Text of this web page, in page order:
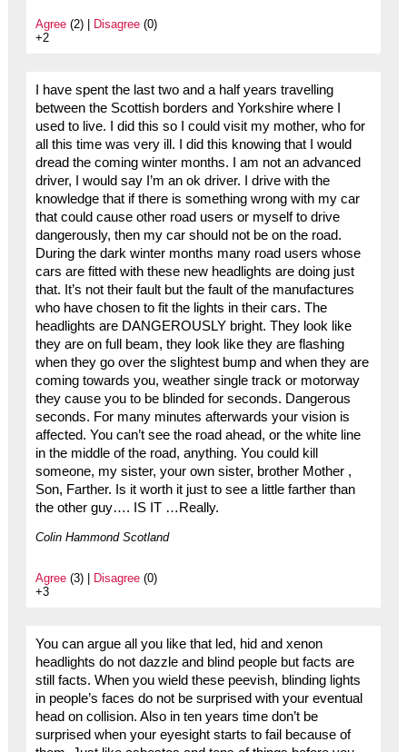
Agree(2) | Disagree(0)
+2
I have spent the last two and a half years travelling
between the Scottish borders and Yorkshire where I
used to live. I did this so I could visit my mother, who for
all this time was very ill. I did this knowing that I would
dread the coming winter months. I am not an advanced
driver, I would say I’m an ok driver. I drive with the
knowledge that if there is something wrong with my car
that could cause other road users or myself to drive
dangerously, then my car should not be on the road.
During the dark winter months many road users whose
cars are fitted with these new headlights are doing just
that. It’s not their fault but the fault of the manufactures
who have chosen to fit the lights in their cars. The
headlights are DANGEROUSLY bright. They look like
they are on full beam, they look like they are flashing
when they go over the slightest bump and when they are
coming towards you, weather single track or motorway
they cause you to be blinded for seconds. Dangerous
seconds. For many minutes afterwards your vision is
affected. You can’t see the road ahead, or the white line
in the middle of the road, anything. You could kill
someone, my sister, your own sister, brother Mother ,
Son, Farther. Is it worth it just to see a little farther than
the other guy…. IS IT …Really.
Colin Hammond Scotland
Agree(3) | Disagree(0)
+3
You can argue all you like that led, hid and xenon
headlights do not dazzle and blind people but facts are
still facts. When you wield these peevish, blinding lights
in people’s faces do not be surprised with your eventual
head on collision. Also in ten years time don’t be
surprised when your eyesight starts to fail because of